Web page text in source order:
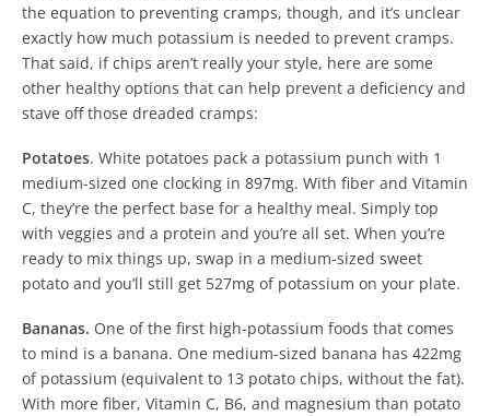
the equation to preventing cramps, though, and it’s unclear
exactly how much potassium is needed to prevent cramps.
That said, if chips aren’t really your style, here are some
other healthy options that can help prevent a deficiency and
stave off those dreaded cramps:
Potatoes. White potatoes pack a potassium punch with 1
medium-sized one clocking in 897mg. With fiber and Vitamin
C, they’re the perfect base for a healthy meal. Simply top
with veggies and a protein and you’re all set. When you’re
ready to mix things up, swap in a medium-sized sweet
potato and you’ll still get 527mg of potassium on your plate.
Bananas. One of the first high-potassium foods that comes
to mind is a banana. One medium-sized banana has 422mg
of potassium (equivalent to 13 potato chips, without the fat).
With more fiber, Vitamin C, B6, and magnesium than potato